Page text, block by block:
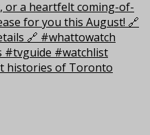
histories of Toronto